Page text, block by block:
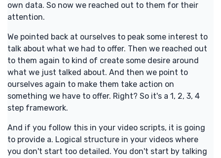
own data. So now we reached out to them for their
attention.
We pointed back at ourselves to peak some interest to
talk about what we had to offer. Then we reached out
to them again to kind of create some desire around
what we just talked about. And then we point to
ourselves again to make them take action on
something we have to offer. Right? So it's a 1, 2, 3, 4
step framework.
And if you follow this in your video scripts, it is going
to provide a. Logical structure in your videos where
you don't start too detailed. You don't start by talking